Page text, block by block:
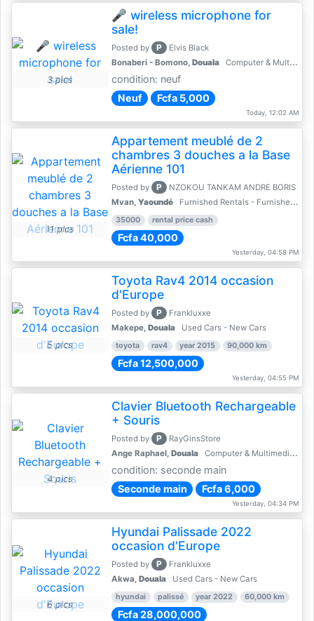
3 pics
🎤 wireless microphone for
sale!
Posted by P
Elvis Black
Bonaberi - Bomono, Douala Computer & Multimedia Accessories
condition: neuf
Neuf
Fcfa 5,000
Today, 12:02 AM
11 pics
Appartement meublé de 2
chambres 3 douches a la Base
Aérienne 101
Posted by P
NZOKOU TANKAM ANDRE BORIS
Mvan, Yaoundé Furnished Rentals - Furnished Apartments
35000 rental price cash
Fcfa 40,000
Yesterday, 04:58 PM
5 pics
Toyota Rav4 2014 occasion
d'Europe
Posted by P
Frankluxxe
Makepe, Douala Used Cars - New Cars
toyota rav4 year 2015 90,000 km
Fcfa 12,500,000
Yesterday, 04:55 PM
4 pics
Clavier Bluetooth Rechargeable
+ Souris
Posted by P
RayGinsStore
Ange Raphael, Douala Computer & Multimedia Accessories
condition: seconde main
Seconde main
Fcfa 6,000
Yesterday, 04:34 PM
6 pics
Hyundai Palissade 2022
occasion d'Europe
Posted by P
Frankluxxe
Akwa, Douala Used Cars - New Cars
hyundai palissé year 2022 60,000 km
Fcfa 28,000,000